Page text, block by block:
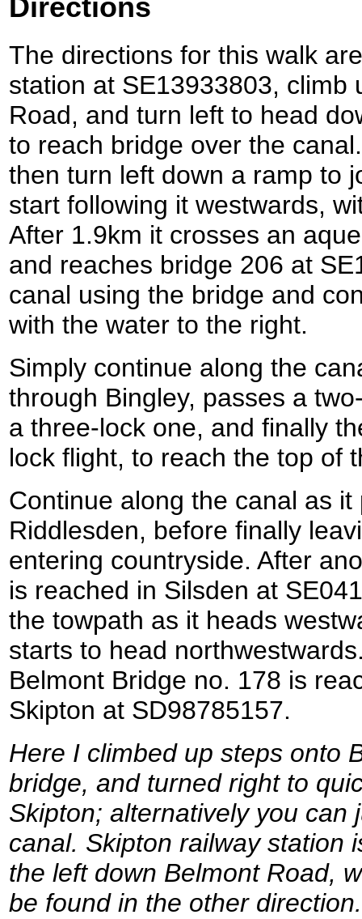
Directions
The directions for this walk
station at SE13933803, climb
Road, and turn left to head
to reach bridge over the
then turn left down a ramp to
start following it westwards,
After 1.9km it crosses an
and reaches bridge 206 at
canal using the bridge and
with the water to the right.
Simply continue along the
through Bingley, passes a
a three-lock one, and finally
lock flight, to reach the top of
Continue along the canal as
Riddlesden, before finally
entering countryside. After
is reached in Silsden at
the towpath as it heads
starts to head
Belmont Bridge no. 178 is
Skipton at SD98785157.
Here I climbed up steps onto
bridge, and turned right to
Skipton; alternatively you can
canal. Skipton railway station
the left down Belmont Road,
be found in the other direction.